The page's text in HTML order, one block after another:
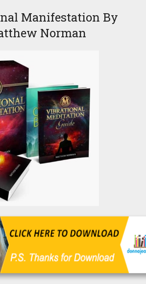
Manifestation By
Norman